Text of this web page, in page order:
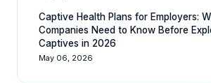
Captive Health Plans for Employers:
Companies Need to Know Before
Captives in 2026
May 06, 2026